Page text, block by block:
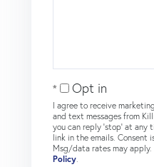
Opt in
I agree to receive
and text messages from
you can reply 'stop' at any
link in the emails. Consent
Msg/data rates may apply.
Policy